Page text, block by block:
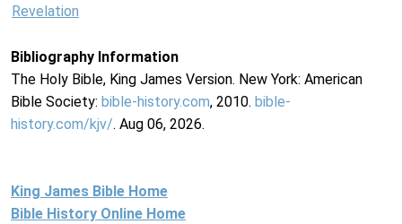
Revelation
Bibliography Information
The Holy Bible, King James Version. New York: American
Bible Society: bible-history.com, 2010. bible-
history.com/kjv/. Aug 06, 2026.
King James Bible Home
Bible History Online Home